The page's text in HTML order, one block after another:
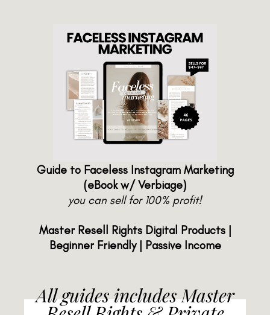
Guide to Faceless Instagram Marketing
(eBook w/ Verbiage)
you can sell for 100% profit!
Master Resell Rights Digital Products |
Beginner Friendly | Passive Income
All guides includes Master